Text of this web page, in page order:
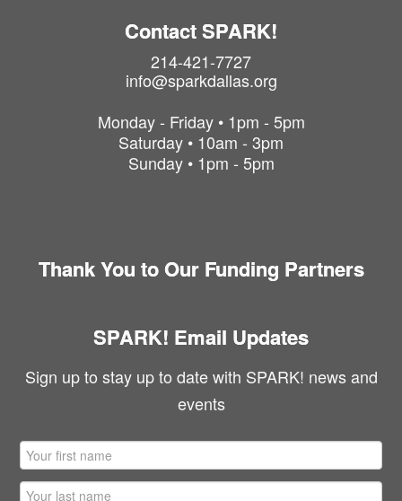
Contact SPARK!
214-421-7727
info@sparkdallas.org
Monday - Friday • 1pm - 5pm
Saturday • 10am - 3pm
Sunday • 1pm - 5pm
Thank You to Our Funding Partners
SPARK! Email Updates
Sign up to stay up to date with SPARK! news and
events